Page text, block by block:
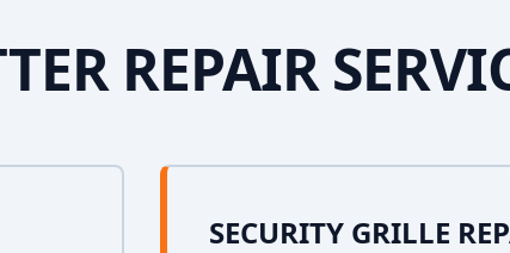
REPAIR
SECURITY GRILLE